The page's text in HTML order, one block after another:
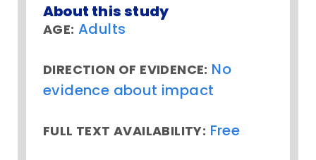
About this study
AGE: Adults
DIRECTION OF EVIDENCE: No
evidence about impact
FULL TEXT AVAILABILITY: Free